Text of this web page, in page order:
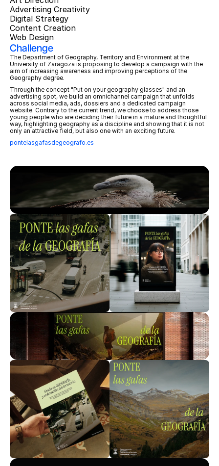
Advertising Creativity
Digital Strategy
Content Creation
Web Design
Challenge
The Department of Geography, Territory and Environment at the
University of Zaragoza is proposing to develop a campaign with the
aim of increasing awareness and improving perceptions of the
Geography degree.
Through the concept "Put on your geography glasses" and an
advertising spot, we build an omnichannel campaign that unfolds
across social media, ads, dossiers and a dedicated campaign
website. Contrary to the current trend, we choose to address those
young people who are deciding their future in a mature and thoughtful
way, highlighting geography as a discipline and showing that it is not
only an attractive field, but also one with an exciting future.
pontelasgafasdegeografo.es